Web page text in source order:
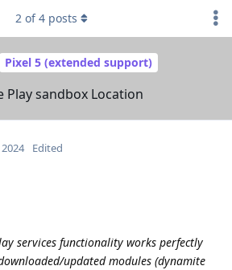
Pixel 5 (extended support)
Play sandbox Location
2 of4 posts
Edited
services functionality works perfectly
updated modules (dynamite